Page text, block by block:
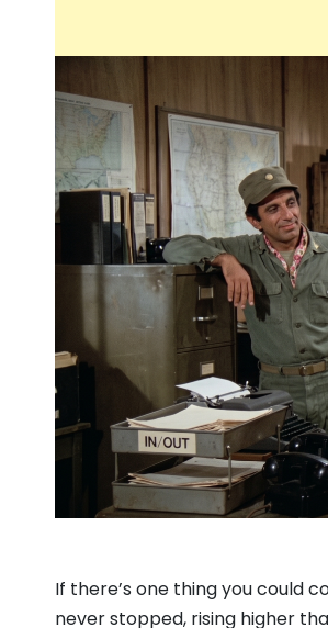
If there’s one thing you could
never stopped, rising higher